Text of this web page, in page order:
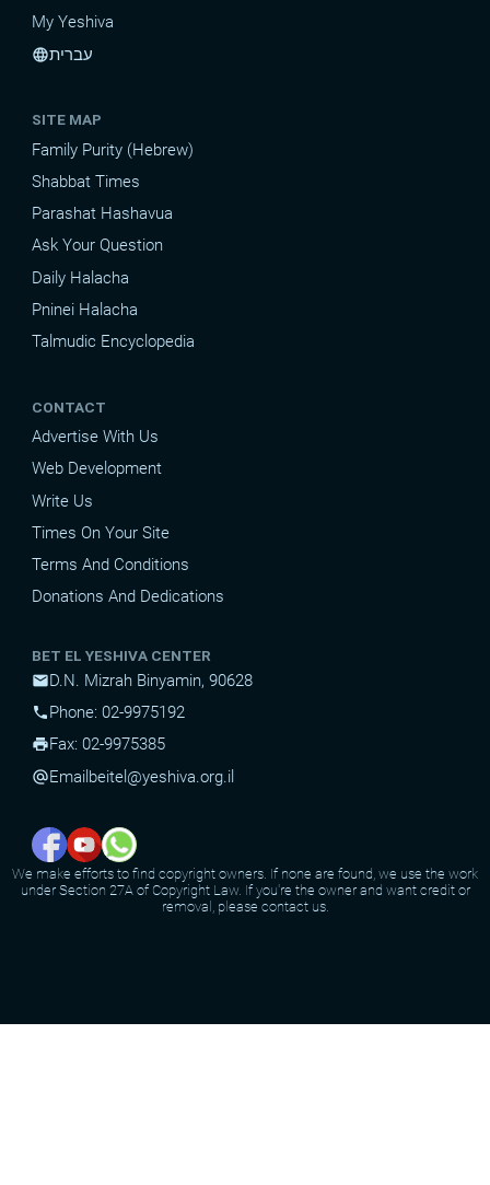
My Yeshiva
languageעברית
SITE MAP
Family Purity (Hebrew)
Shabbat Times
Parashat Hashavua
Ask Your Question
Daily Halacha
Pninei Halacha
Talmudic Encyclopedia
CONTACT
Advertise With Us
Web Development
Write Us
Times On Your Site
Terms And Conditions
Donations And Dedications
BET EL YESHIVA CENTER
mailD.N. Mizrah Binyamin, 90628
phonePhone: 02-9975192
printFax: 02-9975385
alternate_emailEmail beitel@yeshiva.org.il
We make efforts to find copyright owners. If none are found, we use the work
under Section 27A of Copyright Law. If you're the owner and want credit or
removal, please contact us.